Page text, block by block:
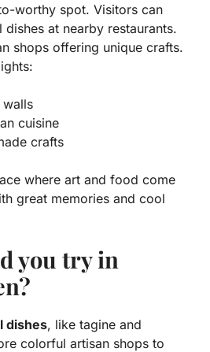
worthy spot. Visitors can
at nearby restaurants.
shops offering unique crafts.
walls
cuisine
crafts
where art and food come
great memories and cool
you try in
dishes, like tagine and
colorful artisan shops to